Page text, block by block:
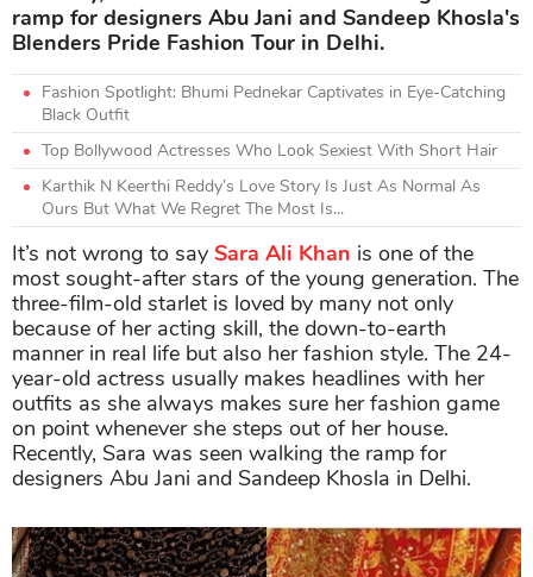
ramp for designers Abu Jani and Sandeep Khosla's
Blenders Pride Fashion Tour in Delhi.
Fashion Spotlight: Bhumi Pednekar Captivates in Eye-Catching
Black Outfit
Top Bollywood Actresses Who Look Sexiest With Short Hair
Karthik N Keerthi Reddy’s Love Story Is Just As Normal As
Ours But What We Regret The Most Is...
It’s not wrong to say Sara Ali Khan is one of the
most sought-after stars of the young generation. The
three-film-old starlet is loved by many not only
because of her acting skill, the down-to-earth
manner in real life but also her fashion style. The 24-
year-old actress usually makes headlines with her
outfits as she always makes sure her fashion game
on point whenever she steps out of her house.
Recently, Sara was seen walking the ramp for
designers Abu Jani and Sandeep Khosla in Delhi.